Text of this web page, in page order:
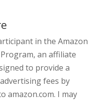
in the Amazon
Program, an affiliate
to provide a
fees by
amazon.com. I may